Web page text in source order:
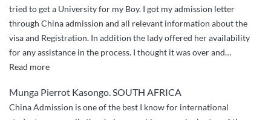
tried to get a University for my Boy. I got my admission letter
through China admission and all relevant information about the
visa and Registration. In addition the lady offered her availability
for any assistance in the process. I thought it was over and…
Read more“Compliments”
Munga Pierrot Kasongo. SOUTH AFRICA
China Admission is one of the best I know for international